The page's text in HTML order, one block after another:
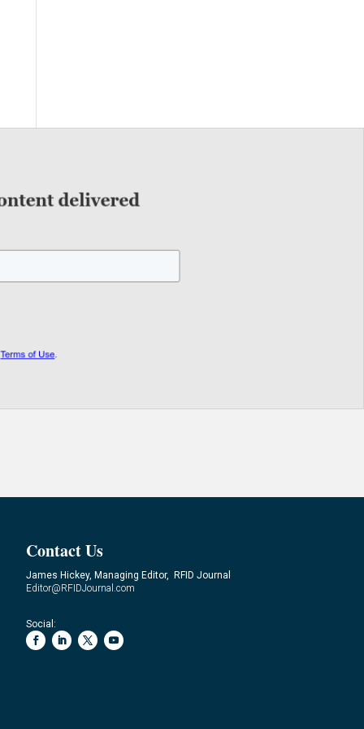
Contact Us
James Hickey, Managing Editor, RFID Journal
Editor@RFIDJournal.com
Social: